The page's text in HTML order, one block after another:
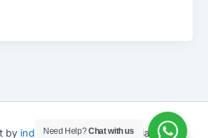
by indo depo safetyIndonesia
Need Help?Chat with us